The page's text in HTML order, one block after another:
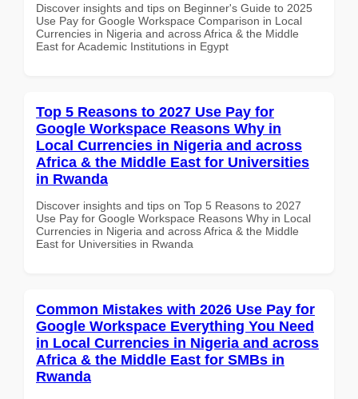
Discover insights and tips on Beginner's Guide to 2025
Use Pay for Google Workspace Comparison in Local
Currencies in Nigeria and across Africa & the Middle
East for Academic Institutions in Egypt
Top 5 Reasons to 2027 Use Pay for
Google Workspace Reasons Why in
Local Currencies in Nigeria and across
Africa & the Middle East for Universities
in Rwanda
Discover insights and tips on Top 5 Reasons to 2027
Use Pay for Google Workspace Reasons Why in Local
Currencies in Nigeria and across Africa & the Middle
East for Universities in Rwanda
Common Mistakes with 2026 Use Pay for
Google Workspace Everything You Need
in Local Currencies in Nigeria and across
Africa & the Middle East for SMBs in
Rwanda